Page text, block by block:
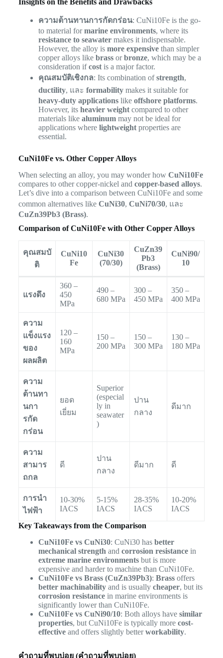
Insights on the Benefits and Drawbacks
ความต้านทานการกัดกร่อน: CuNi10Fe is the go-
to material formarine environments, where its
resistance to seawatermakes it indispensable.
However, the alloy is more expensivethan simpler
copper alloys like brassorbronze, which may be a
consideration ifcostis a major factor.
คุณสมบัติเชิงกล: Its combination ofstrength,
ductility, และ formabilitymakes it suitable for
heavy-duty applicationslike offshore platforms.
However, its heavier weightcompared to other
materials like aluminummay not be ideal for
applications where lightweightproperties are
essential.
CuNi10Fe vs. Other Copper Alloys
When selecting an alloy, you may wonder how CuNi10Fe
compares to other copper-nickel and copper-based alloys.
Let’s dive into a comparison between CuNi10Fe and some
common alternatives like CuNi30, CuNi70/30, และ
CuZn39Pb3 (Brass).
Comparison of CuNi10Fe with Other Copper Alloys
คุณสมบั
ติ
CuNi10
Fe
CuNi30
(70/30)
CuZn39
Pb3
(Brass)
CuNi90/
10
แรงดึง
360 –
450
MPa
490 –
680 MPa
300 –
450 MPa
350 –
400 MPa
ความ
แข็งแรง
ของ
ผลผลิต
120 –
160
MPa
150 –
200 MPa
150 –
300 MPa
130 –
180 MPa
ความ
ต้านทา
นกา
รกัด
กร่อน
ยอด
เยี่ยม
Superior
(especial
ly in
seawater
)
ปาน
กลาง
ดีมาก
ความ
สามาร
ถกล
ดี
ปาน
กลาง
ดีมาก ดี
การนำ
ไฟฟ้า
10-30%
IACS
5-15%
IACS
28-35%
IACS
10-20%
IACS
Key Takeaways from the Comparison
CuNi10Fe vs CuNi30: CuNi30 has better
mechanical strength and corrosion resistancein
extreme marine environmentsbut is more
expensive and harder to machine than CuNi10Fe.
CuNi10Fe vs Brass (CuZn39Pb3): Brassoffers
better machinabilityand is usually cheaper, but its
corrosion resistancein marine environments is
significantly lower than CuNi10Fe.
CuNi10Fe vs CuNi90/10: Both alloys have similar
properties, but CuNi10Fe is typically more cost-
effectiveand offers slightly betterworkability.
คำถามที่พบบ่อย (คำถามที่พบบ่อย)